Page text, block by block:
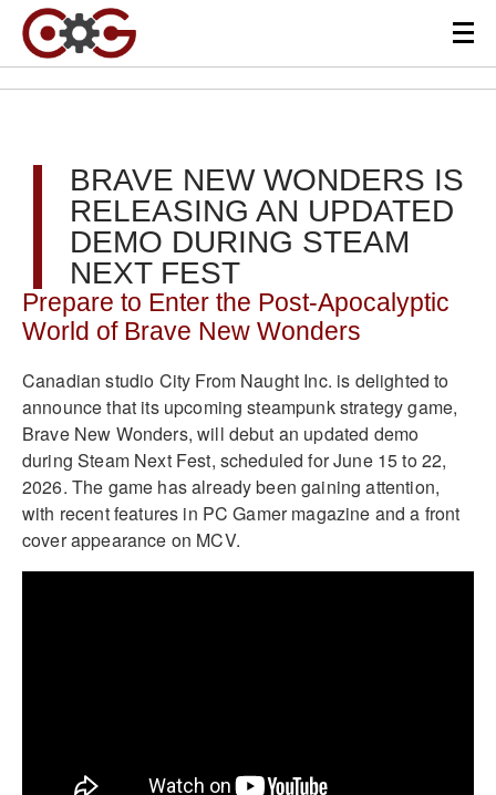
BRAVE NEW WONDERS IS
RELEASING AN UPDATED
DEMO DURING STEAM
NEXT FEST
Prepare to Enter the Post-Apocalyptic
World of Brave New Wonders
Canadian studio City From Naught Inc. is delighted to
announce that its upcoming steampunk strategy game,
Brave New Wonders, will debut an updated demo
during Steam Next Fest, scheduled for June 15 to 22,
2026. The game has already been gaining attention,
with recent features in PC Gamer magazine and a front
cover appearance on MCV.